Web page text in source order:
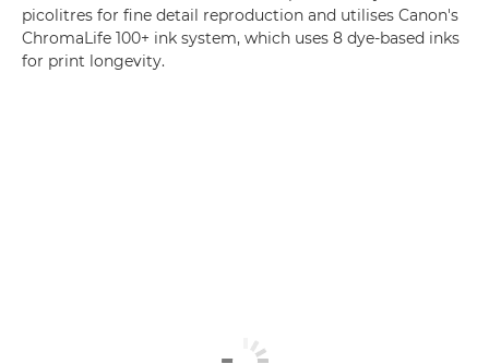
picolitres for fine detail reproduction and utilises Canon's
ChromaLife 100+ ink system, which uses 8 dye-based inks
for print longevity.